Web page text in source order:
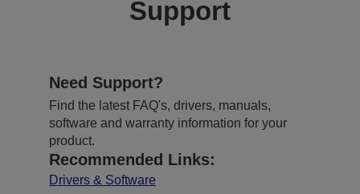
Support
Need Support?
Find the latest FAQ's, drivers, manuals,
software and warranty information for your
product.
Recommended Links:
Drivers & Software